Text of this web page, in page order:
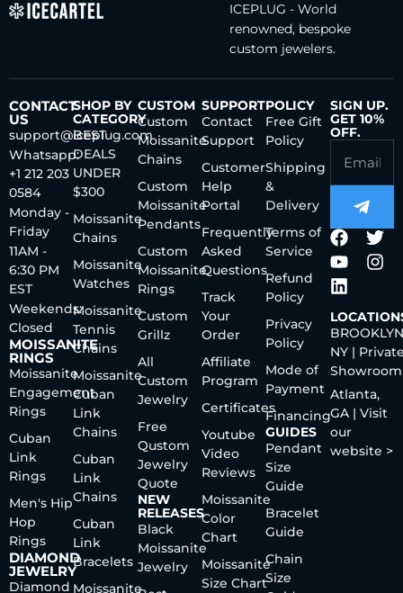
ICEPLUG - World
renowned, bespoke
custom jewelers.
CONTACT
US
support@iceplug.com
Whatsapp:
+1 212 203
0584
Monday -
Friday
11AM -
6:30 PM
EST
Weekends:
Closed
MOISSANITE
RINGS
Moissanite
Engagement
Rings
Cuban
Link
Rings
Men's Hip
Hop
Rings
DIAMOND
JEWELRY
Diamond
SHOP BY
CATEGORY
BEST
DEALS
UNDER
$300
Moissanite
Chains
Moissanite
Watches
Moissanite
Tennis
Chains
Moissanite
Cuban
Link
Chains
Cuban
Link
Chains
Cuban
Link
Bracelets
Moissanite
CUSTOM
Custom
Moissanite
Chains
Custom
Moissanite
Pendants
Custom
Moissanite
Rings
Custom
Grillz
All
Custom
Jewelry
Free
Qustom
Jewelry
Quote
NEW
RELEASES
Black
Moissanite
Jewelry
SUPPORT
Contact
Support
Customer
Help
Portal
Frequently
Asked
Questions
Track
Your
Order
Affiliate
Program
Certificates
Youtube
Video
Reviews
Moissanite
Color
Chart
Moissanite
Size Chart
POLICY
Free Gift
Policy
Shipping
&
Delivery
Terms of
Service
Refund
Policy
Privacy
Policy
Mode of
Payment
Financing
GUIDES
Pendant
Size
Guide
Bracelet
Guide
Chain
Size
SIGN UP.
GET 10%
OFF.
NY |
Showroom
Atlanta,
GA | Visit
our
website >